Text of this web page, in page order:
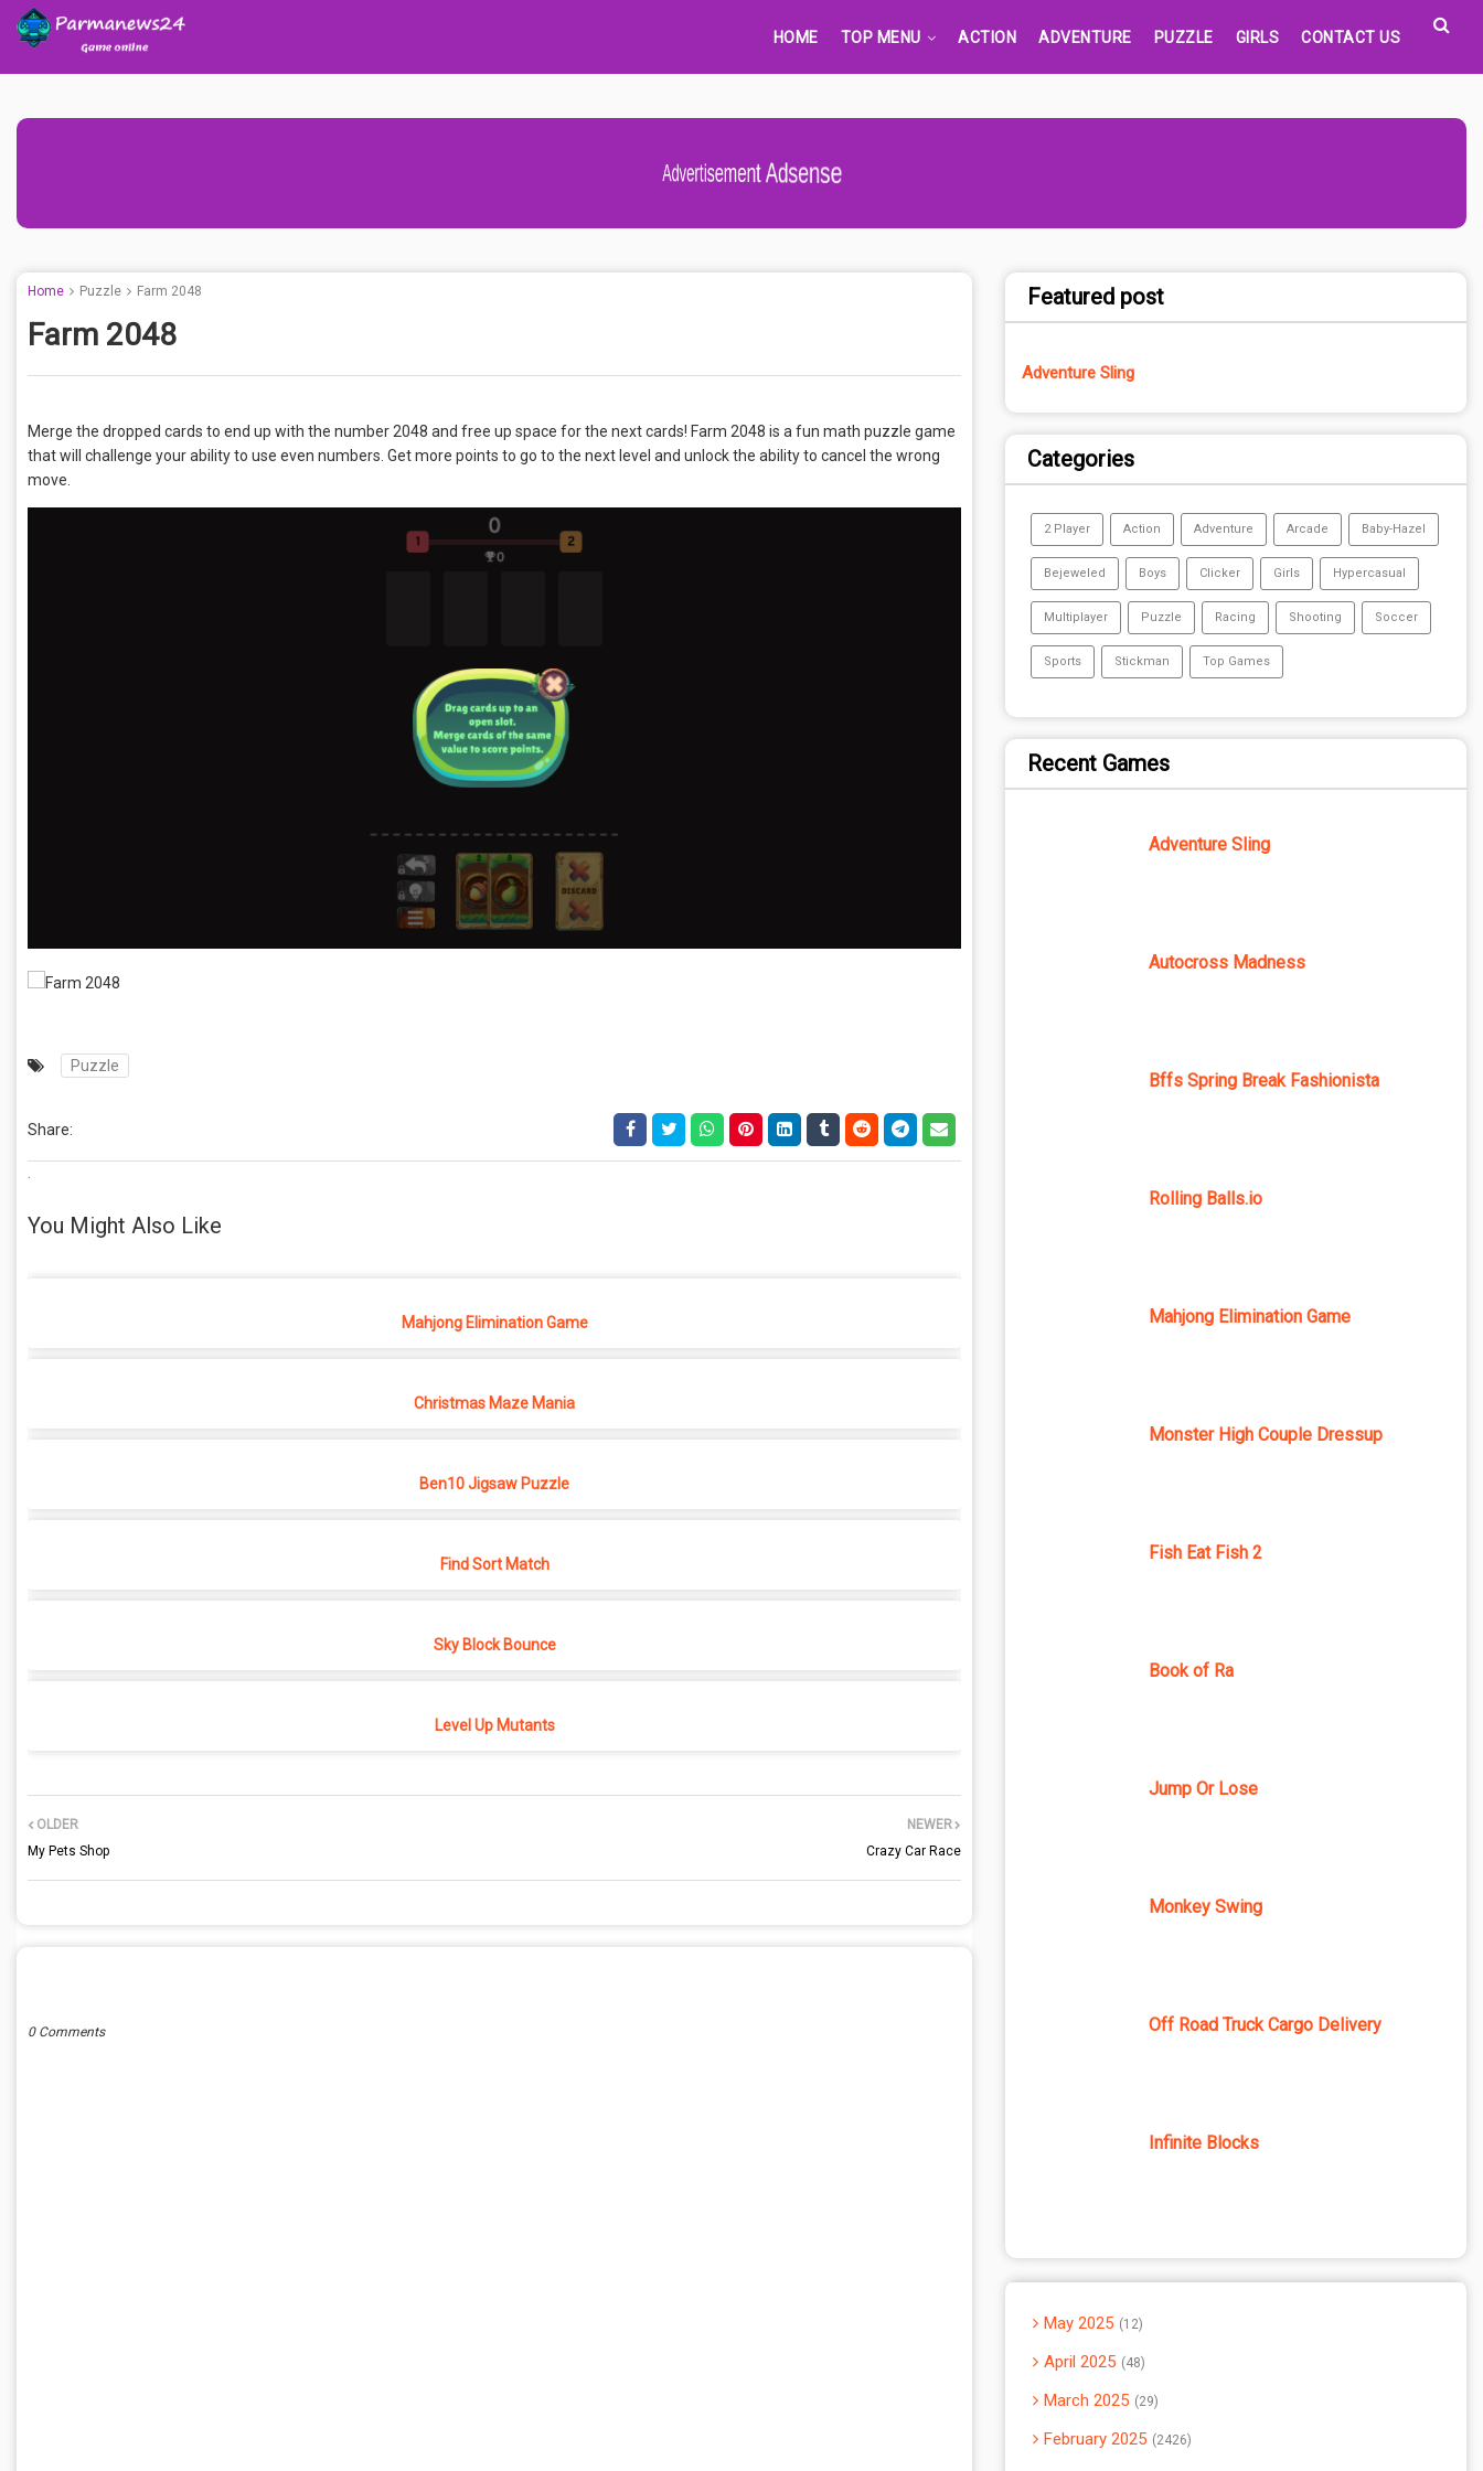
HOME TOP MENU ACTION ADVENTURE PUZZLE GIRLS CONTACT US
Advertisement Adsense
Home Puzzle Farm 2048
Farm 2048
Merge the dropped cards to end up with the number 2048 and free up space for the next cards! Farm 2048 is a fun math puzzle game
that will challenge your ability to use even numbers. Get more points to go to the next level and unlock the ability to cancel the wrong
move.
Puzzle
Share:
.
You Might Also Like
Mahjong Elimination Game
Christmas Maze Mania
Ben10 Jigsaw Puzzle
Find Sort Match
Sky Block Bounce
Level Up Mutants
NEWER
Crazy Car Race
OLDER
My Pets Shop
0 Comments
Featured post
Adventure Sling
Categories
2 Player Action Adventure Arcade Baby-Hazel
Bejeweled Boys Clicker Girls Hypercasual
Multiplayer Puzzle Racing Shooting Soccer
Sports Stickman Top Games
Recent Games
Adventure Sling
Autocross Madness
Bffs Spring Break Fashionista
Rolling Balls.io
Mahjong Elimination Game
Monster High Couple Dressup
Fish Eat Fish 2
Book of Ra
Jump Or Lose
Monkey Swing
Off Road Truck Cargo Delivery
Infinite Blocks
May 2025 12
April 2025 48
March 2025 29
February 2025 2426